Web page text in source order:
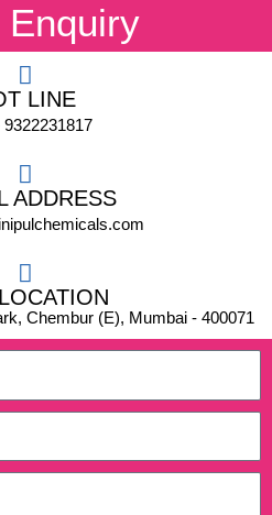
Enquiry
LINE
9322231817
ADDRESS
Chembur (E), Mumbai - 400071